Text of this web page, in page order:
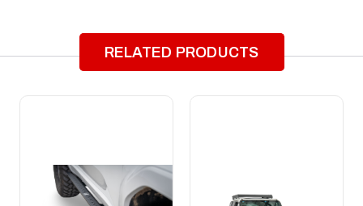
RELATED PRODUCTS